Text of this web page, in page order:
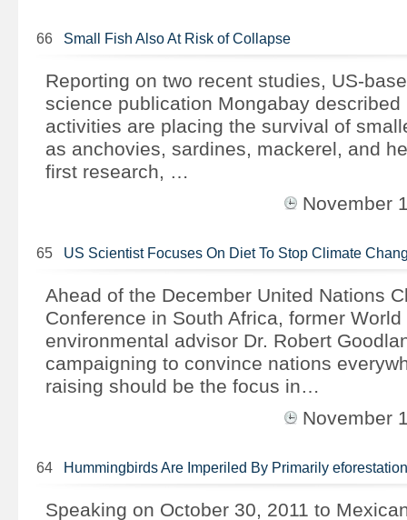
66 Small Fish Also At Risk of Collapse
Reporting on two recent studies, US-
science publication Mongabay described
activities are placing the survival of
as anchovies, sardines, mackerel, and
first research, …
November
65 US Scientist Focuses On Diet To Stop Climate
Ahead of the December United Nations
Conference in South Africa, former
environmental advisor Dr. Robert
campaigning to convince nations
raising should be the focus in…
November
64 Hummingbirds Are Imperiled By Primarily
Speaking on October 30, 2011 to